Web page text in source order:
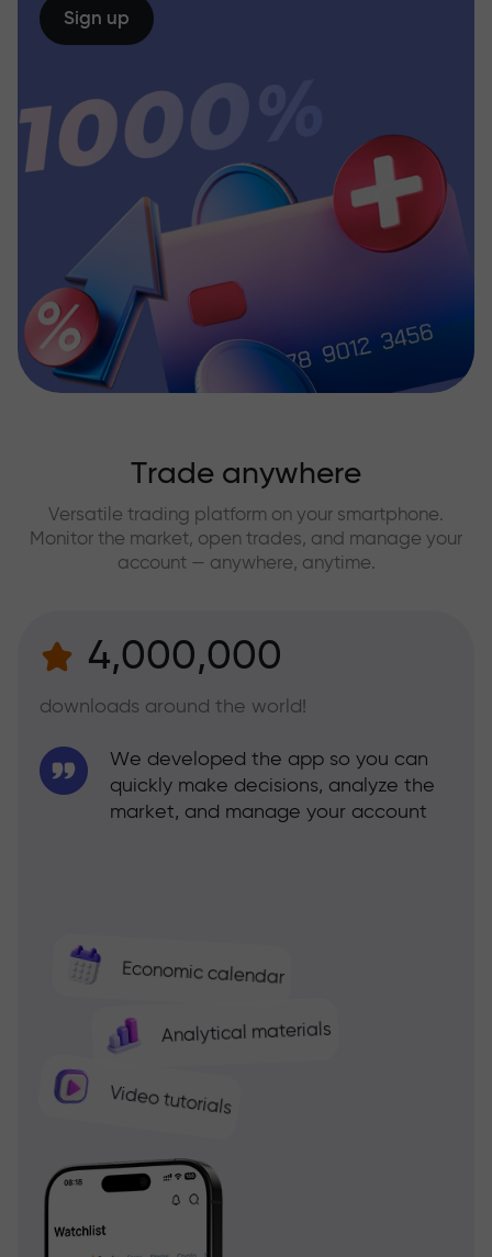
Sign up
Trade anywhere
Versatile trading platform on your smartphone.
Monitor the market, open trades, and manage your
account — anywhere, anytime.
4,000,000
downloads around the world!
Economic calendar
Analytical materials
Video tutorials
We developed the app so you can
quickly make decisions, analyze the
market, and manage your account